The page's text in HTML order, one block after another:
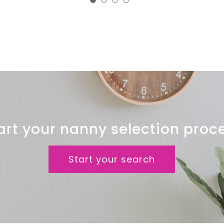
Clinic
your nanny selection
Start your search